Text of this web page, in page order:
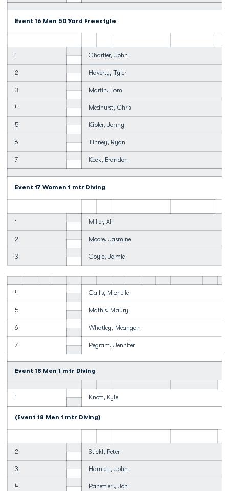
Event 16 Men 50 Yard Freestyle
1 Chartier, John
2 Haverty, Tyler
3 Martin, Tom
4 Medhurst, Chris
5 Kibler, Jonny
6 Tinney, Ryan
7 Keck, Brandon
Event 17 Women 1 mtr Diving
1 Miller, Ali
2 Moore, Jasmine
3 Coyle, Jamie
4 Callis, Michelle
5 Mathis, Maury
6 Whatley, Meahgan
7 Pegram, Jennifer
Event 18 Men 1 mtr Diving
1 Knott, Kyle
(Event 18 Men 1 mtr Diving)
2 Stickl, Peter
3 Hamlett, John
4 Panettieri, Jon